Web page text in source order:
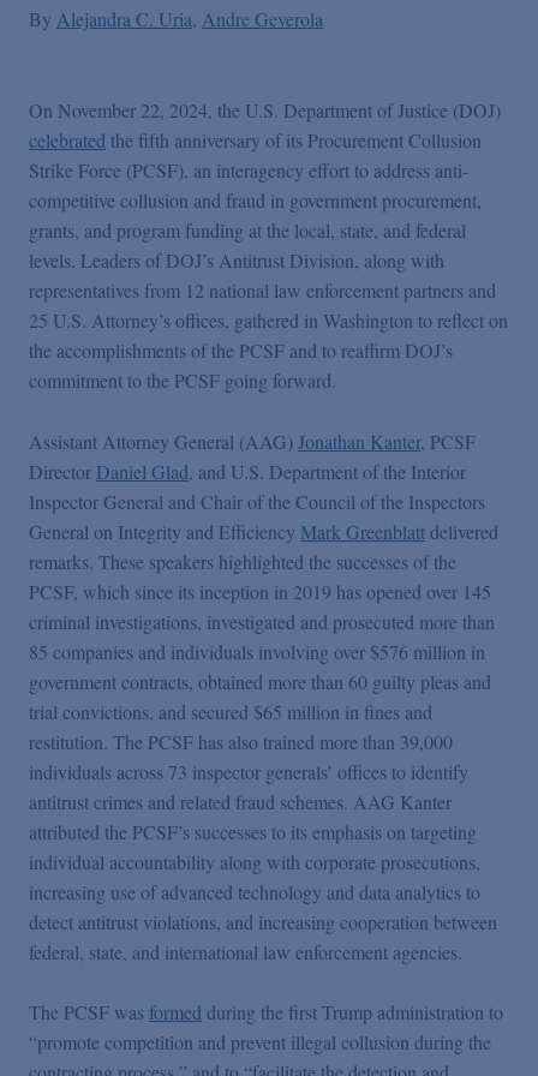
By Alejandra C. Uria Andre Geverola
On November 22, 2024, the U.S. Department of Justice (DOJ)
celebrated the fifth anniversary of its Procurement Collusion
Strike Force (PCSF), an interagency effort to address anti-
competitive collusion and fraud in government procurement,
grants, and program funding at the local, state, and federal
levels. Leaders of DOJ’s Antitrust Division, along with
representatives from 12 national law enforcement partners and
25 U.S. Attorney’s offices, gathered in Washington to reflect on
the accomplishments of the PCSF and to reaffirm DOJ’s
commitment to the PCSF going forward.
Assistant Attorney General (AAG)Jonathan Kanter, PCSF
Director Daniel Glad, and U.S. Department of the Interior
Inspector General and Chair of the Council of the Inspectors
General on Integrity and Efficiency Mark Greenblattdelivered
remarks. These speakers highlighted the successes of the
PCSF, which since its inception in 2019 has opened over 145
criminal investigations, investigated and prosecuted more than
85 companies and individuals involving over $576 million in
government contracts, obtained more than 60 guilty pleas and
trial convictions, and secured $65 million in fines and
restitution. The PCSF has also trained more than 39,000
individuals across 73 inspector generals’ offices to identify
antitrust crimes and related fraud schemes. AAG Kanter
attributed the PCSF’s successes to its emphasis on targeting
individual accountability along with corporate prosecutions,
increasing use of advanced technology and data analytics to
detect antitrust violations, and increasing cooperation between
federal, state, and international law enforcement agencies.
The PCSF was formed during the first Trump administration to
“promote competition and prevent illegal collusion during the